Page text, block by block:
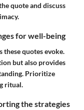
quote and discuss
for well-being
these quotes evoke.
but also provides
Prioritize
ritual.
the strategies